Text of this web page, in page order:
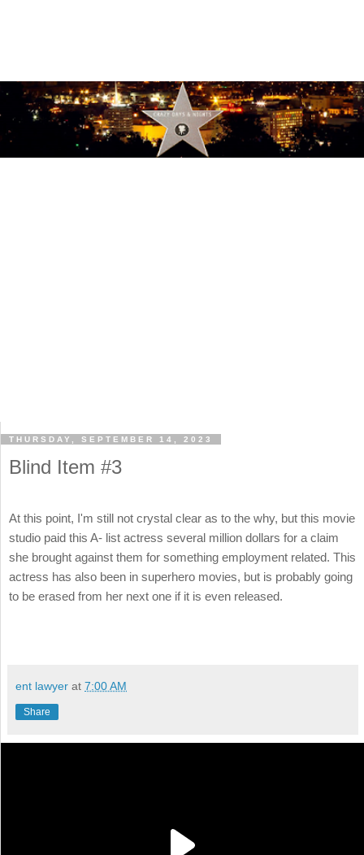
THURSDAY, SEPTEMBER 14, 2023
Blind Item #3
At this point, I'm still not crystal clear as to the why, but this movie
studio paid this A- list actress several million dollars for a claim
she brought against them for something employment related. This
actress has also been in superhero movies, but is probably going
to be erased from her next one if it is even released.
ent lawyer at 7:00 AM
Share